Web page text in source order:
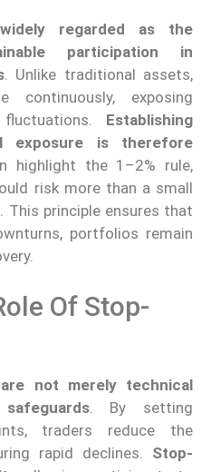
regarded as the
participation in
. Unlike traditional assets,
continuously, exposing
Establishing
exposure is therefore
highlight the 1–2% rule,
risk more than a small
principle ensures that
portfolios remain
Of Stop-
not merely technical
. By setting
traders reduce the
rapid declines. Stop-